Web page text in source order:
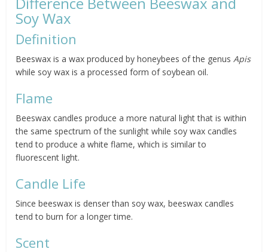
Soy Wax
Definition
Beeswax is a wax produced by honeybees of the genus Apis
while soy wax is a processed form of soybean oil.
Flame
Beeswax candles produce a more natural light that is within
the same spectrum of the sunlight while soy wax candles
tend to produce a white flame, which is similar to
fluorescent light.
Candle Life
Since beeswax is denser than soy wax, beeswax candles
tend to burn for a longer time.
Scent